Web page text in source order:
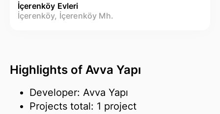
İçerenköy Evleri
İçerenköy, İçerenköy Mh.
Highlights of Avva Yapı
Developer: Avva Yapı
Projects total: 1 project